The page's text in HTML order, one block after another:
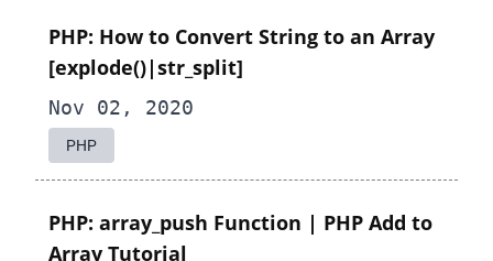
PHP: How to Convert String to an Array
[explode()|str_split]
Nov 02, 2020
PHP
PHP: array_push Function | PHP Add to
Array Tutorial